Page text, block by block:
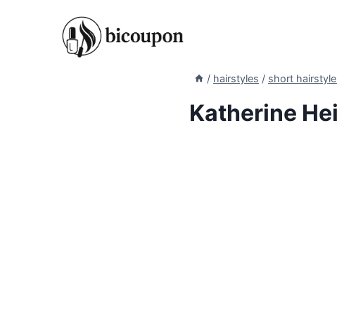
/ hairstyles / short
Katherine